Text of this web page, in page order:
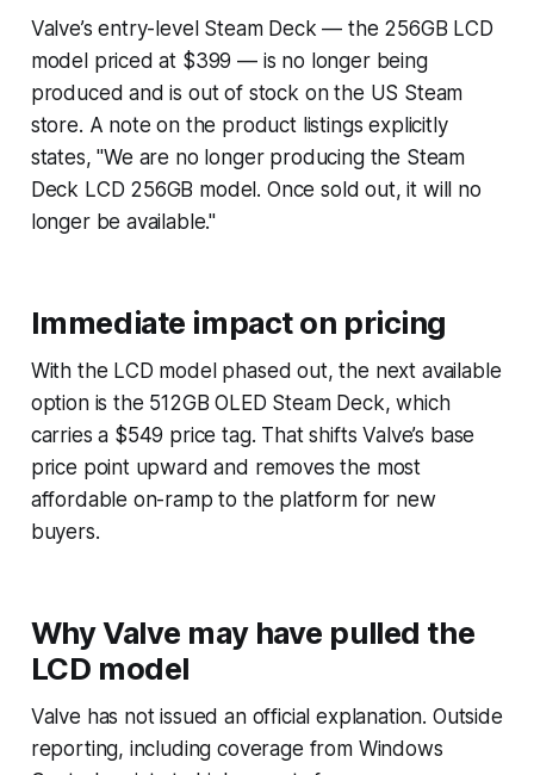
Valve’s entry-level Steam Deck — the 256GB LCD
model priced at $399 — is no longer being
produced and is out of stock on the US Steam
store. A note on the product listings explicitly
states, "We are no longer producing the Steam
Deck LCD 256GB model. Once sold out, it will no
longer be available."
Immediate impact on pricing
With the LCD model phased out, the next available
option is the 512GB OLED Steam Deck, which
carries a $549 price tag. That shifts Valve’s base
price point upward and removes the most
affordable on-ramp to the platform for new
buyers.
Why Valve may have pulled the
LCD model
Valve has not issued an official explanation. Outside
reporting, including coverage from Windows